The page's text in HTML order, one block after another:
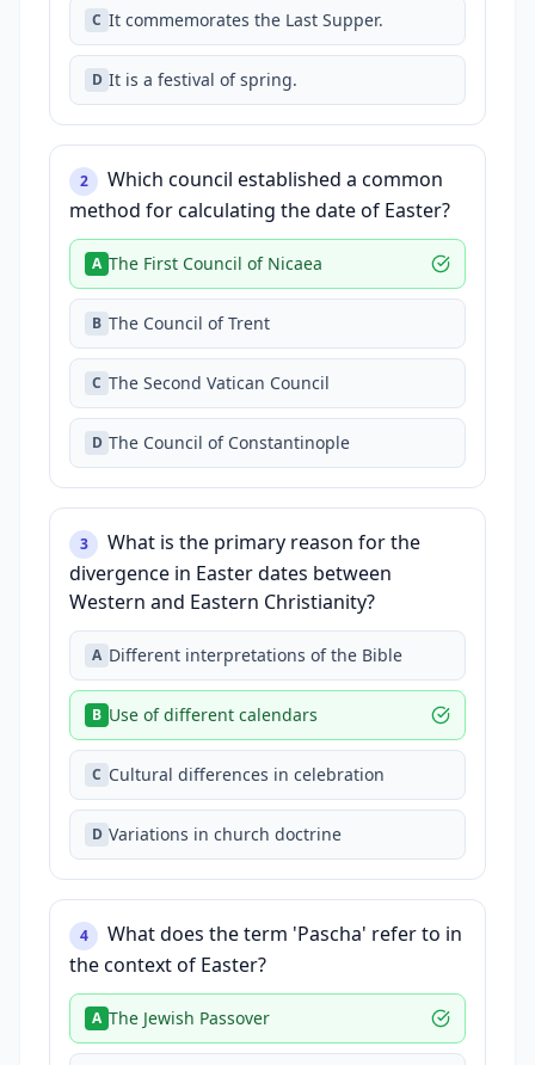
C It commemorates the Last Supper.
D It is a festival of spring.
2
Which council established a common
method for calculating the date of Easter?
A The First Council of Nicaea
B The Council of Trent
C The Second Vatican Council
D The Council of Constantinople
3
What is the primary reason for the
divergence in Easter dates between
Western and Eastern Christianity?
A Different interpretations of the Bible
B Use of different calendars
C Cultural differences in celebration
D Variations in church doctrine
4
What does the term 'Pascha' refer to in
the context of Easter?
A The Jewish Passover